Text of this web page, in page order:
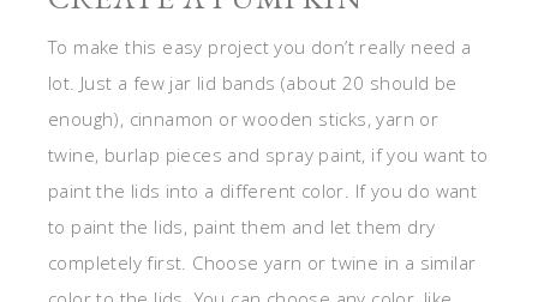
To make this easy project you don’t really need a
lot. Just a few jar lid bands (about 20 should be
enough), cinnamon or wooden sticks, yarn or
twine, burlap pieces and spray paint, if you want to
paint the lids into a different color. If you do want
to paint the lids, paint them and let them dry
completely first. Choose yarn or twine in a similar